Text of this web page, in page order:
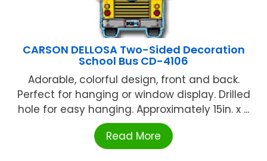
CARSON DELLOSA Two-Sided Decoration
School Bus CD-4106
Adorable, colorful design, front and back.
Perfect for hanging or window display. Drilled
hole for easy hanging. Approximately 15in. x ...
Read More